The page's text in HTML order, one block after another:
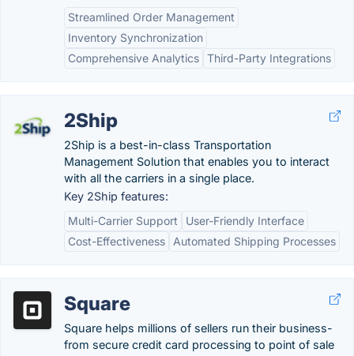
Streamlined Order Management
Inventory Synchronization
Comprehensive Analytics Third-Party Integrations
2Ship
2Ship is a best-in-class Transportation
Management Solution that enables you to interact
with all the carriers in a single place.
Key 2Ship features:
Multi-Carrier Support
User-Friendly Interface
Cost-Effectiveness
Automated Shipping Processes
Square
Square helps millions of sellers run their business-
from secure credit card processing to point of sale